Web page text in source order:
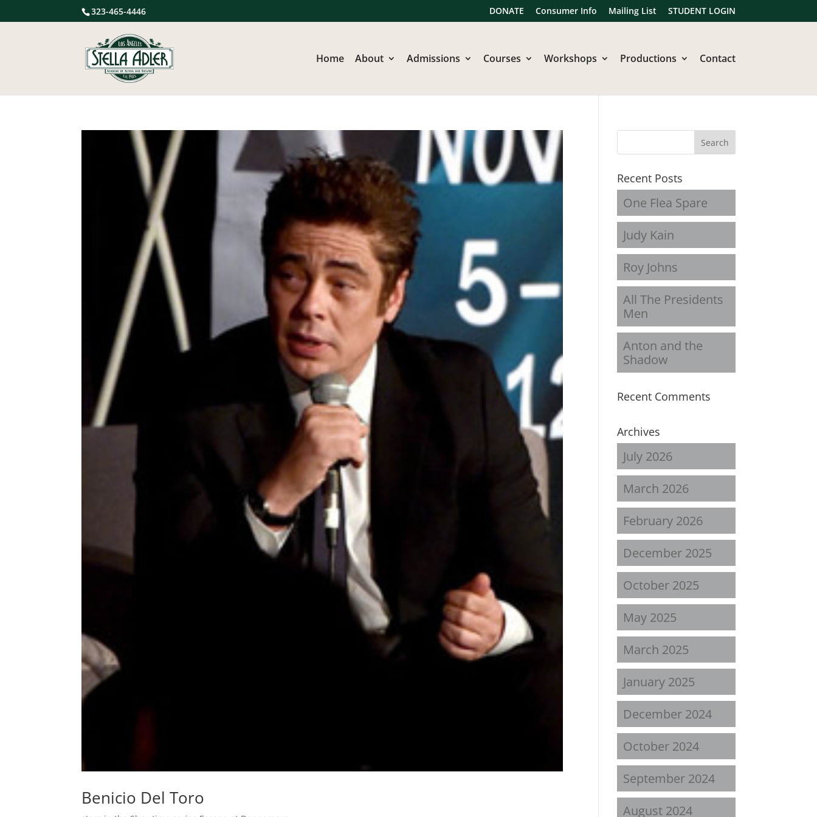
323-465-4446 DONATE Consumer Info Mailing List STUDENT LOGIN
Home About Admissions Courses Workshops Productions Contact
Benicio Del Toro
Recent Posts
One Flea Spare
Judy Kain
Roy Johns
All The Presidents
Men
Anton and the
Shadow
Recent Comments
Archives
July 2026
March 2026
February 2026
December 2025
October 2025
May 2025
March 2025
January 2025
December 2024
October 2024
September 2024
August 2024